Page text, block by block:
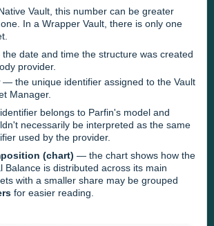
Vault, this number can be greater
In a Wrapper Vault, there is only one
date and time the structure was created
provider.
— the unique identifier assigned to the Vault
Manager.
belongs to Parfin's model and
necessarily be interpreted as the same
used by the provider.
(chart) — the chart shows how the
Balance is distributed across its main
with a smaller share may be grouped
for easier reading.